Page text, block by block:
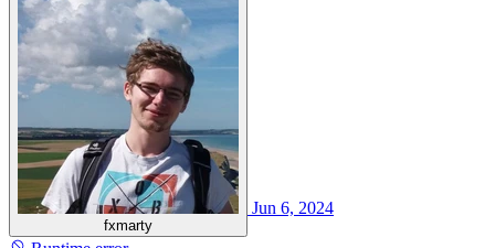
fxmarty
Jun 6, 2024